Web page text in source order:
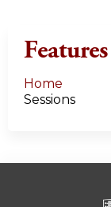
Features
Home
Sessions